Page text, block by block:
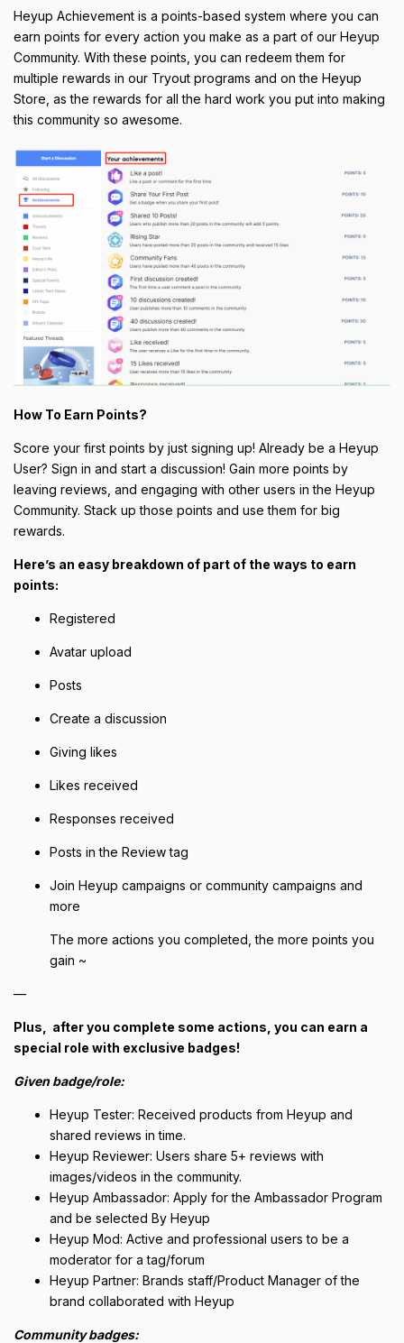
Heyup Achievement is a points-based system where you can
earn points for every action you make as a part of our Heyup
Community. With these points, you can redeem them for
multiple rewards in our Tryout programs and on the Heyup
Store, as the rewards for all the hard work you put into making
this community so awesome.
How To Earn Points?
Score your first points by just signing up! Already be a Heyup
User? Sign in and start a discussion! Gain more points by
leaving reviews, and engaging with other users in the Heyup
Community. Stack up those points and use them for big
rewards.
Here’s an easy breakdown of part of the ways to earn
points:
Registered
Avatar upload
Posts
Create a discussion
Giving likes
Likes received
Responses received
Posts in the Review tag
Join Heyup campaigns or community campaigns and
more
The more actions you completed, the more points you
gain ~
—
Plus, after you complete some actions, you can earn a
special role with exclusive badges!
Given badge/role:
Heyup Tester: Received products from Heyup and
shared reviews in time.
Heyup Reviewer: Users share 5+ reviews with
images/videos in the community.
Heyup Ambassador: Apply for the Ambassador Program
and be selected By Heyup
Heyup Mod: Active and professional users to be a
moderator for a tag/forum
Heyup Partner: Brands staff/Product Manager of the
brand collaborated with Heyup
Community badges: